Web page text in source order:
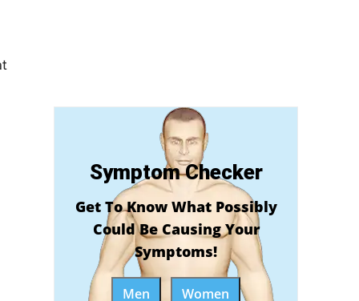
Symptom Checker
Get To Know What Possibly
Could Be Causing Your
Symptoms!
Men Women